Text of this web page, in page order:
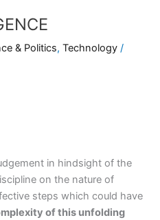
& Politics, Technology /
in hindsight of the
on the nature of
steps which could have
of this unfolding